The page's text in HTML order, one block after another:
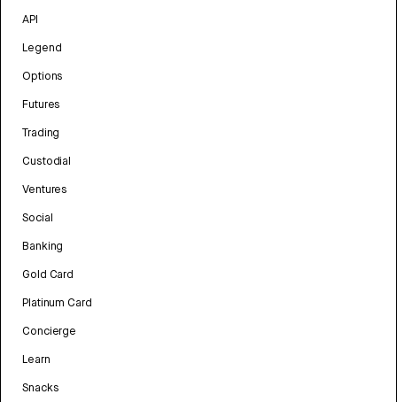
API
Legend
Options
Futures
Trading
Custodial
Ventures
Social
Banking
Gold Card
Platinum Card
Concierge
Learn
Snacks